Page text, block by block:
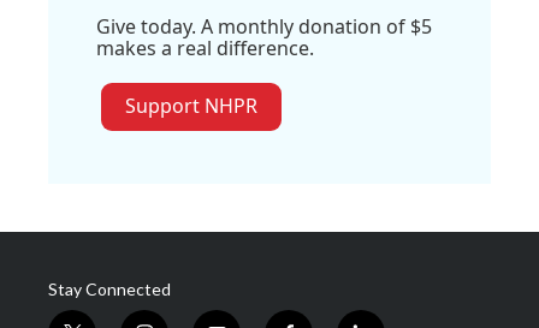
Give today. A monthly donation of $5
makes a real difference.
Support NHPR
Stay Connected